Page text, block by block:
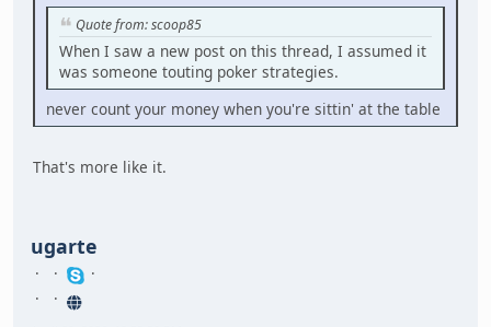
Quote from: scoop85
When I saw a new post on this thread, I assumed it
was someone touting poker strategies.
never count your money when you're sittin' at the table
That's more like it.
ugarte